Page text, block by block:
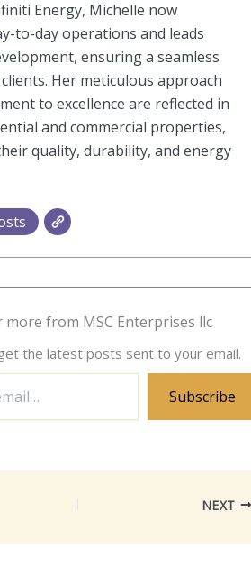
Energy, Michelle now
to-day operations and leads
ensuring a seamless
Her meticulous approach
to excellence are reflected in
and commercial properties,
quality, durability, and energy
more from MSC Enterprises llc
the latest posts sent to your email.
Subscribe
NEXT